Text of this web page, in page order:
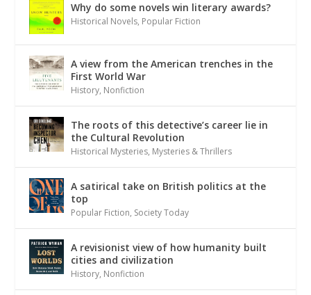
Why do some novels win literary awards?
Historical Novels, Popular Fiction
A view from the American trenches in the
First World War
History, Nonfiction
The roots of this detective’s career lie in
the Cultural Revolution
Historical Mysteries, Mysteries & Thrillers
A satirical take on British politics at the
top
Popular Fiction, Society Today
A revisionist view of how humanity built
cities and civilization
History, Nonfiction